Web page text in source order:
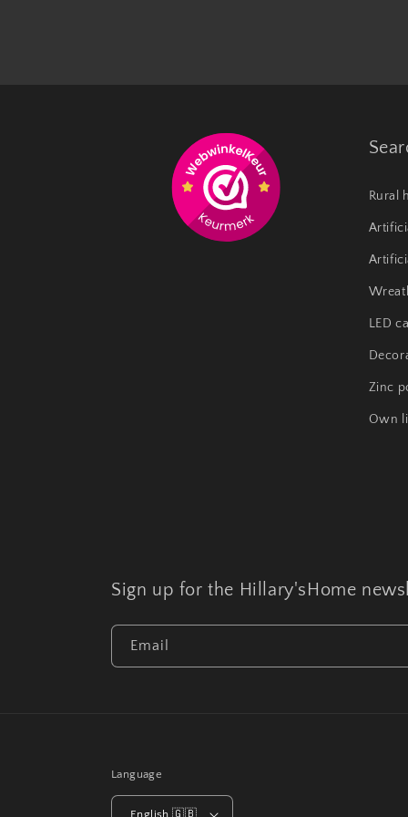
Rural
LED
Zinc
Own
Sign up for the Hillary'sHome
Email
Language
English 🇬🇧